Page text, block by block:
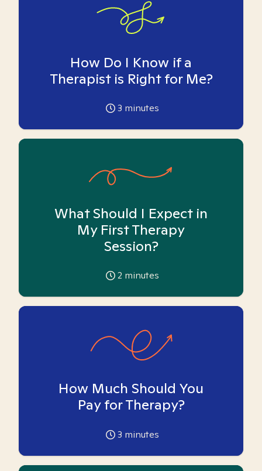
How Do I Know if a
Therapist is Right for Me?
3 minutes
What Should I Expect in
My First Therapy
Session?
2 minutes
How Much Should You
Pay for Therapy?
3 minutes